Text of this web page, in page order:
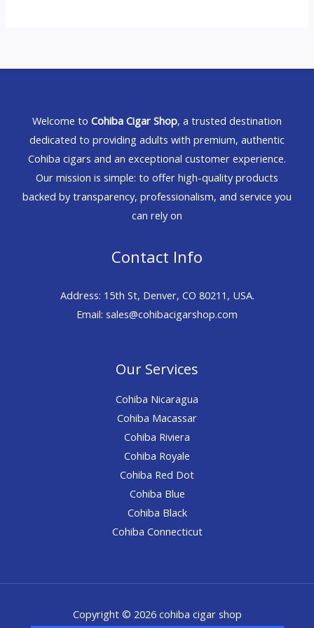
Welcome to Cohiba Cigar Shop, a trusted destination
dedicated to providing adults with premium, authentic
Cohiba cigars and an exceptional customer experience.
Our mission is simple: to offer high-quality products
backed by transparency, professionalism, and service you
can rely on
Contact Info
Address: 15th St, Denver, CO 80211, USA.
Email: sales@cohibacigarshop.com
Our Services
Cohiba Nicaragua
Cohiba Macassar
Cohiba Riviera
Cohiba Royale
Cohiba Red Dot
Cohiba Blue
Cohiba Black
Cohiba Connecticut
Copyright © 2026 cohiba cigar shop